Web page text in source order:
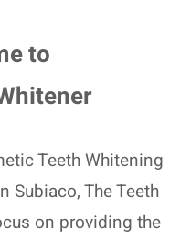
to
Teeth Whitening
Subiaco, The Teeth
on providing the